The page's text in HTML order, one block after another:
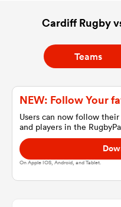
Cardiff Rugby
Teams
NEW: Follow Your
Users can now follow
and players in the
On Apple IOS, Android, and Tablet.